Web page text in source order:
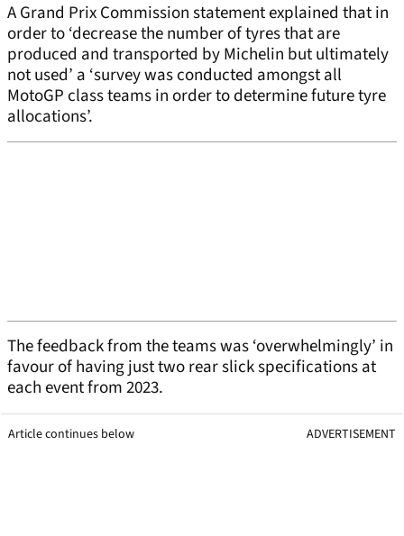
A Grand Prix Commission statement explained that in
order to ‘decrease the number of tyres that are
produced and transported by Michelin but ultimately
not used’ a ‘survey was conducted amongst all
MotoGP class teams in order to determine future tyre
allocations’.
The feedback from the teams was ‘overwhelmingly’ in
favour of having just two rear slick specifications at
each event from 2023.
Article continues below ADVERTISEMENT